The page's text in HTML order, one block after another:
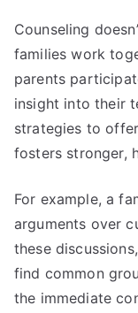
Counseling
families work
parents
insight into their
strategies to
fosters stronger,
For example, a
arguments over
these
find common
the immediate